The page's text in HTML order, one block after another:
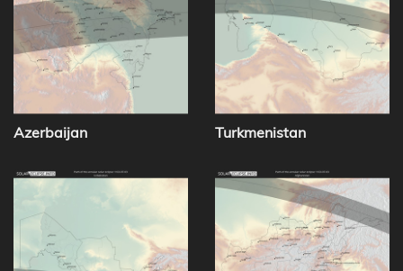
Azerbaijan Turkmenistan